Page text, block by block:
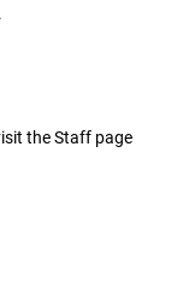
the Staff page